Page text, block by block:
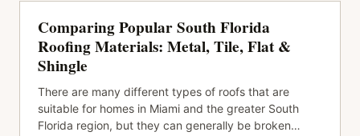
Comparing Popular South Florida
Roofing Materials: Metal, Tile, Flat &
Shingle
There are many different types of roofs that are
suitable for homes in Miami and the greater South
Florida region, but they can generally be broken